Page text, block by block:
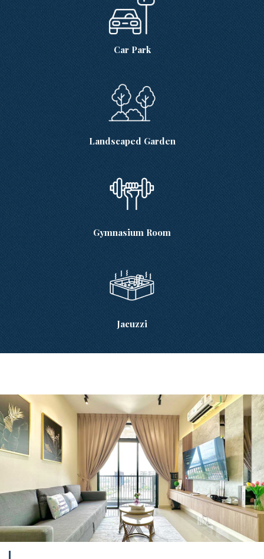
Car Park
Landscaped Garden
Gymnasium Room
Jacuzzi